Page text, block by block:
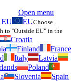
Open menu
EU EUChoose
to "Outside EU" in the
Croatia
Finland
France
Italy
Latvia
Poland
Slovenia
Spain